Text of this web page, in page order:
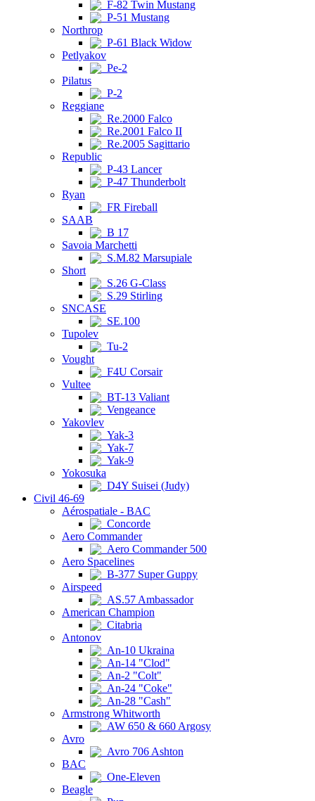
F-82 Twin Mustang
P-51 Mustang
Northrop
P-61 Black Widow
Petlyakov
Pe-2
Pilatus
P-2
Reggiane
Re.2000 Falco
Re.2001 Falco II
Re.2005 Sagittario
Republic
P-43 Lancer
P-47 Thunderbolt
Ryan
FR Fireball
SAAB
B 17
Savoia Marchetti
S.M.82 Marsupiale
Short
S.26 G-Class
S.29 Stirling
SNCASE
SE.100
Tupolev
Tu-2
Vought
F4U Corsair
Vultee
BT-13 Valiant
Vengeance
Yakovlev
Yak-3
Yak-7
Yak-9
Yokosuka
D4Y Suisei (Judy)
Civil 46-69
Aérospatiale - BAC
Concorde
Aero Commander
Aero Commander 500
Aero Spacelines
B-377 Super Guppy
Airspeed
AS.57 Ambassador
American Champion
Citabria
Antonov
An-10 Ukraina
An-14 "Clod"
An-2 "Colt"
An-24 "Coke"
An-28 "Cash"
Armstrong Whitworth
AW 650 & 660 Argosy
Avro
Avro 706 Ashton
BAC
One-Eleven
Beagle